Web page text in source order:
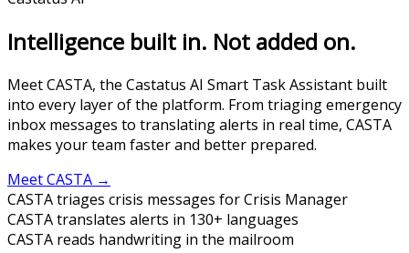
Intelligence built in. Not added on.
Meet CASTA, the Castatus AI Smart Task Assistant built
into every layer of the platform. From triaging emergency
inbox messages to translating alerts in real time, CASTA
makes your team faster and better prepared.
Meet CASTA →
CASTA triages crisis messages for Crisis Manager
CASTA translates alerts in 130+ languages
CASTA reads handwriting in the mailroom